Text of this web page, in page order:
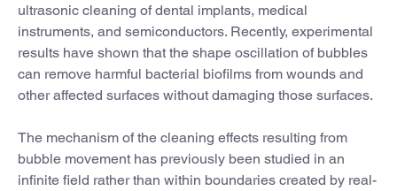
ultrasonic cleaning of dental implants, medical
instruments, and semiconductors. Recently, experimental
results have shown that the shape oscillation of bubbles
can remove harmful bacterial biofilms from wounds and
other affected surfaces without damaging those surfaces.
The mechanism of the cleaning effects resulting from
bubble movement has previously been studied in an
infinite field rather than within boundaries created by real-